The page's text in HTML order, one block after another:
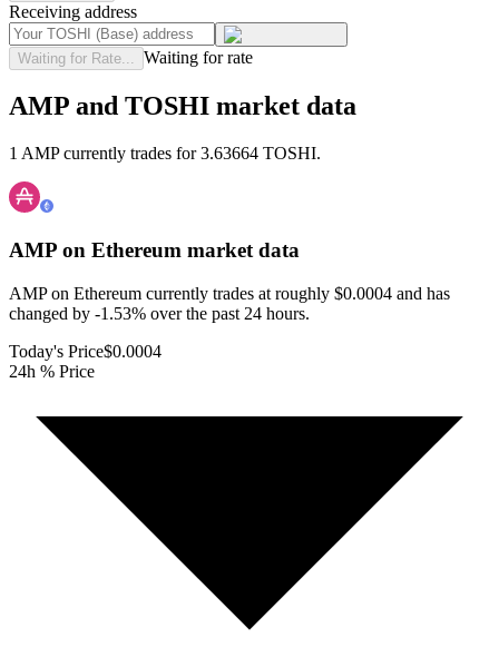
Receiving address
Waiting for Rate... Waiting for rate
AMP and TOSHI market data
1 AMP currently trades for 3.63664 TOSHI.
AMP on Ethereum market data
AMP on Ethereum currently trades at roughly $0.0004 and has
changed by -1.53% over the past 24 hours.
Today's Price$0.0004
24h % Price